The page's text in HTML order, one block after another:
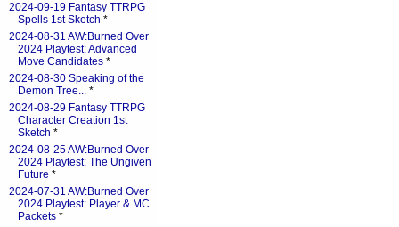
2024-09-19 Fantasy TTRPG
Spells 1st Sketch *
2024-08-31 AW:Burned Over
2024 Playtest: Advanced
Move Candidates *
2024-08-30 Speaking of the
Demon Tree... *
2024-08-29 Fantasy TTRPG
Character Creation 1st
Sketch *
2024-08-25 AW:Burned Over
2024 Playtest: The Ungiven
Future *
2024-07-31 AW:Burned Over
2024 Playtest: Player & MC
Packets *